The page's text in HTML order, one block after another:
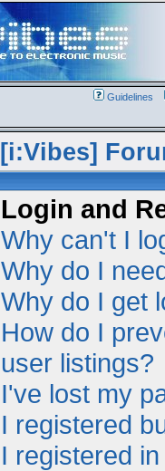
Guidelines
[i:Vibes]
Login and
Why can't I
Why do I
Why do I get
How do I
user listings?
I've lost my
I registered
I registered